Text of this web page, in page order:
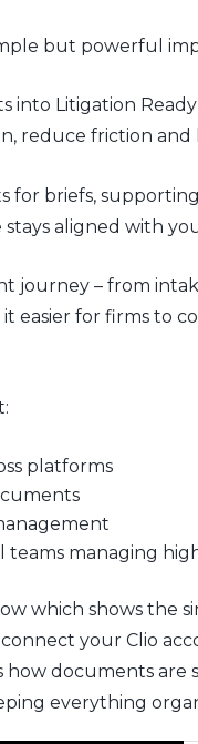
but powerful
into Litigation
reduce friction
briefs,
aligned with
journey – from
it easier for firms
platforms
teams managing
which shows the
your Clio
how documents
everything